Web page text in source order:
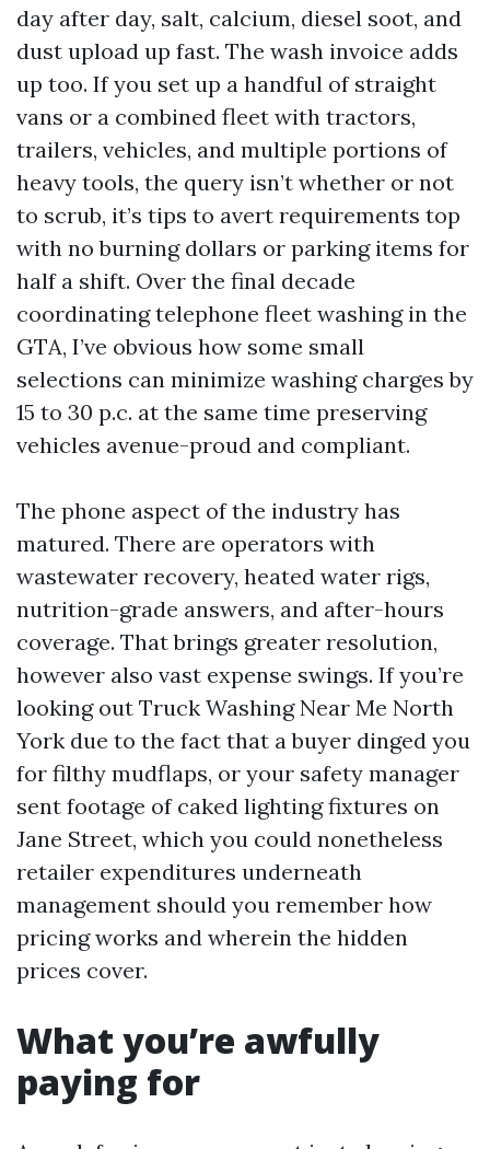
day after day, salt, calcium, diesel soot, and
dust upload up fast. The wash invoice adds
up too. If you set up a handful of straight
vans or a combined fleet with tractors,
trailers, vehicles, and multiple portions of
heavy tools, the query isn’t whether or not
to scrub, it’s tips to avert requirements top
with no burning dollars or parking items for
half a shift. Over the final decade
coordinating telephone fleet washing in the
GTA, I’ve obvious how some small
selections can minimize washing charges by
15 to 30 p.c. at the same time preserving
vehicles avenue-proud and compliant.
The phone aspect of the industry has
matured. There are operators with
wastewater recovery, heated water rigs,
nutrition-grade answers, and after-hours
coverage. That brings greater resolution,
however also vast expense swings. If you’re
looking out Truck Washing Near Me North
York due to the fact that a buyer dinged you
for filthy mudflaps, or your safety manager
sent footage of caked lighting fixtures on
Jane Street, which you could nonetheless
retailer expenditures underneath
management should you remember how
pricing works and wherein the hidden
prices cover.
What you’re awfully
paying for